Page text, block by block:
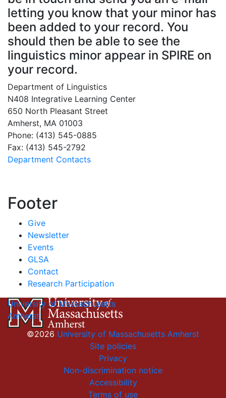
letting you know that your minor has
been added to your record. You
should then be able to see the
linguistics minor appear in SPIRE on
your record.
Department of Linguistics
N408 Integrative Learning Center
650 North Pleasant Street
Amherst, MA 01003
Phone: (413) 545-0885
Fax: (413) 545-2792
Department Contacts
Footer
Give
Newsletter
Events
GLSA
Contact
Research Participation
University of Massachusetts
Amherst
©2026 University of Massachusetts Amherst
Site policies
Privacy
Non-discrimination notice
Accessibility
Terms of use